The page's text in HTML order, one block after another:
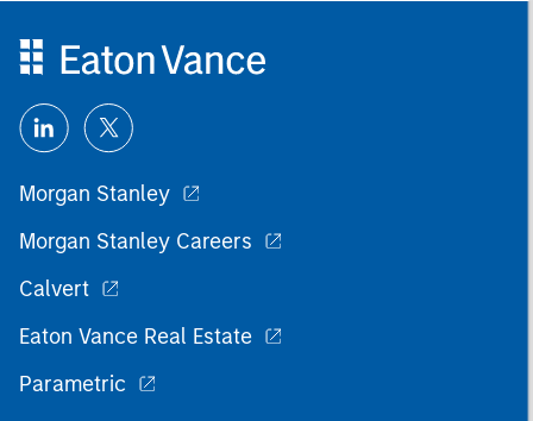
Morgan Stanley
Morgan Stanley Careers
Calvert
Eaton Vance Real Estate
Parametric